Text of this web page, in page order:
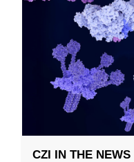
CZI IN THE NEWS